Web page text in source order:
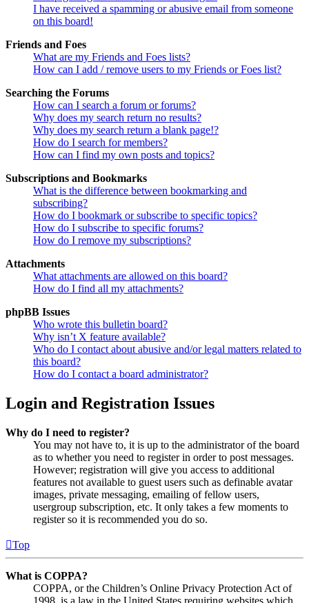
I have received a spamming or abusive email from someone
on this board!
Friends and Foes
What are my Friends and Foes lists?
How can I add / remove users to my Friends or Foes list?
Searching the Forums
How can I search a forum or forums?
Why does my search return no results?
Why does my search return a blank page!?
How do I search for members?
How can I find my own posts and topics?
Subscriptions and Bookmarks
What is the difference between bookmarking and
subscribing?
How do I bookmark or subscribe to specific topics?
How do I subscribe to specific forums?
How do I remove my subscriptions?
Attachments
What attachments are allowed on this board?
How do I find all my attachments?
phpBB Issues
Who wrote this bulletin board?
Why isn’t X feature available?
Who do I contact about abusive and/or legal matters related to
this board?
How do I contact a board administrator?
Login and Registration Issues
Why do I need to register?
You may not have to, it is up to the administrator of the board
as to whether you need to register in order to post messages.
However; registration will give you access to additional
features not available to guest users such as definable avatar
images, private messaging, emailing of fellow users,
usergroup subscription, etc. It only takes a few moments to
register so it is recommended you do so.
Top
What is COPPA?
COPPA, or the Children’s Online Privacy Protection Act of
1998, is a law in the United States requiring websites which